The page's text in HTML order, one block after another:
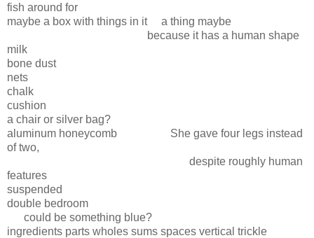
fish around for
maybe a box with things in it a thing maybe
because it has a human shape
milk
bone dust
nets
chalk
cushion
a chair or silver bag?
aluminum honeycomb She gave four legs instead
of two,
despite roughly human
features
suspended
double bedroom
could be something blue?
ingredients parts wholes sums spaces vertical trickle